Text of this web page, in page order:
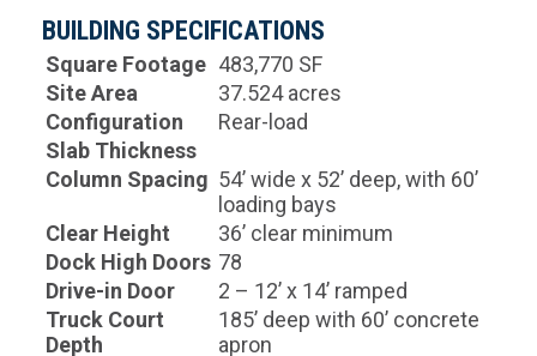
BUILDING SPECIFICATIONS
Square Footage 483,770 SF
Site Area
37.524 acres
Configuration
Rear-load
Slab Thickness
Column Spacing 54’ wide x 52’ deep, with 60’
loading bays
Clear Height
36’ clear minimum
Dock High Doors 78
Drive-in Door
2 – 12’ x 14’ ramped
Truck Court
Depth
185’ deep with 60’ concrete
apron